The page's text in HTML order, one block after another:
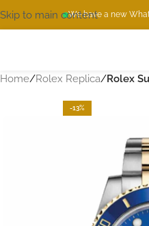
We have a new
Skip to main content
Home Rolex Replica Rolex
-13%